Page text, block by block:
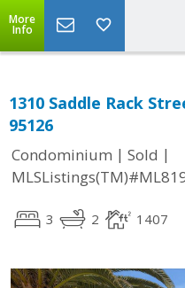
More
Info
1310 Saddle Rack
95126
Condominium | Sold |
3 2 1407